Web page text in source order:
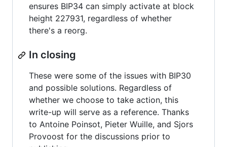
ensures BIP34 can simply activate at block
height 227931, regardless of whether
there's a reorg.
In closing
These were some of the issues with BIP30
and possible solutions. Regardless of
whether we choose to take action, this
write-up will serve as a reference. Thanks
to Antoine Poinsot, Pieter Wuille, and Sjors
Provoost for the discussions prior to